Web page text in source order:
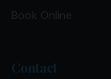
Book Online
Contact